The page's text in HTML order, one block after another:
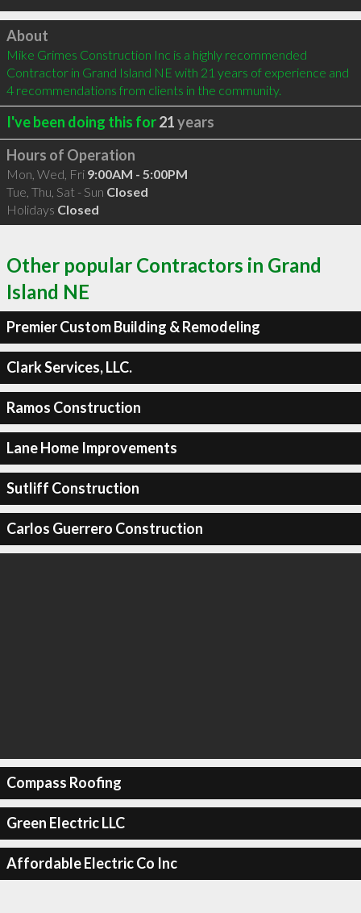
Click to load
About
Mike Grimes Construction Inc is a highly recommended
Contractor in Grand Island NE with 21 years of experience and
4 recommendations from clients in the community.
I've been doing this for21years
Hours of Operation
Mon, Wed, Fri 9:00AM - 5:00PM
Tue, Thu, Sat - Sun Closed
Holidays Closed
Other popular Contractors in Grand
Island NE
Premier Custom Building & Remodeling
Clark Services, LLC.
Ramos Construction
Lane Home Improvements
Sutliff Construction
Carlos Guerrero Construction
Compass Roofing
Green Electric LLC
Affordable Electric Co Inc